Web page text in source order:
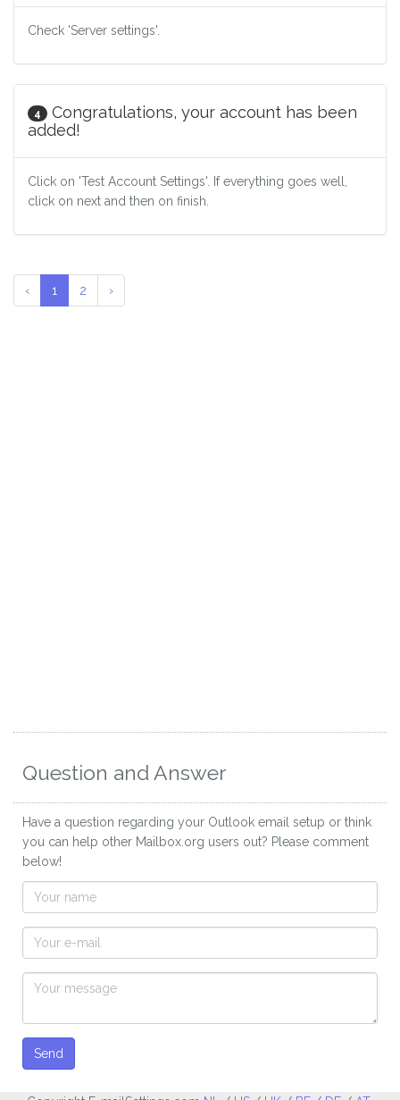
Check 'Server settings'.
4
Congratulations, your account has been
added!
Click on 'Test Account Settings'. If everything goes well,
click on next and then on finish.
‹ 1 2 ›
Question and Answer
Have a question regarding your Outlook email setup or think
you can help other Mailbox.org users out? Please comment
below!
Send